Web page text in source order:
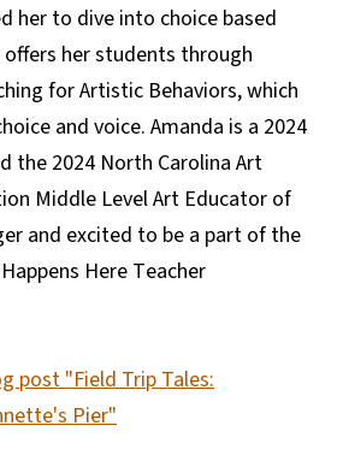
her to dive into choice based
her students through
for Artistic Behaviors, which
and voice. Amanda is a 2024
the 2024 North Carolina Art
Middle Level Art Educator of
and excited to be a part of the
Here Teacher
post "Field Trip Tales:
Pier"